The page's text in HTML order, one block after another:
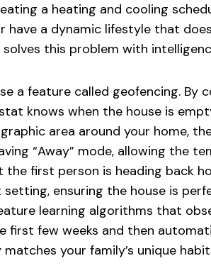
a heating and cooling
have a dynamic lifestyle that
this problem with
a feature called geofencing. By
knows when the house is
area around your home,
“Away” mode, allowing the
first person is heading back
ensuring the house is
learning algorithms that
few weeks and then
your family’s unique